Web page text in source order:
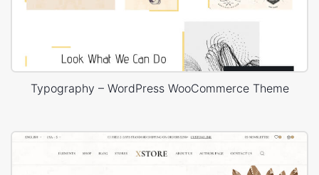
Typography – WordPress WooCommerce Theme